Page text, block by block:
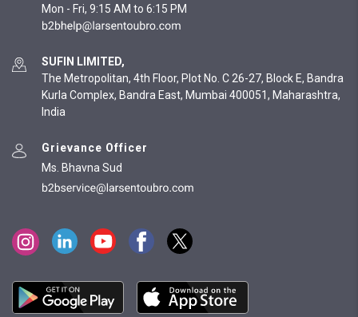
Mon - Fri, 9:15 AM to 6:15 PM
SUFIN LIMITED,
The Metropolitan, 4th Floor, Plot No. C 26-27, Block E, Bandra
Kurla Complex, Bandra East, Mumbai 400051, Maharashtra,
India
Grievance Officer
Ms. Bhavna Sud